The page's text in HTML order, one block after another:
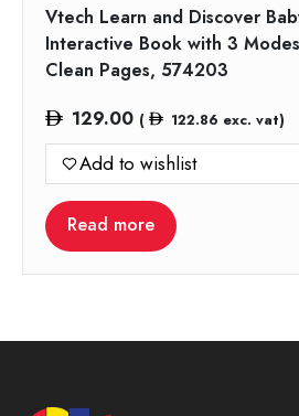
Vtech Learn and Discover
Interactive Book with 3
Clean Pages, 574203
129.00 ( 122.86 exc. vat)
Add to wishlist
Read more